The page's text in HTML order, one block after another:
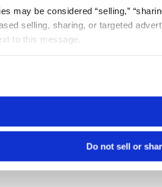
may be considered “selling,”
selling, sharing, or targeted
to this message.
Do not sell or